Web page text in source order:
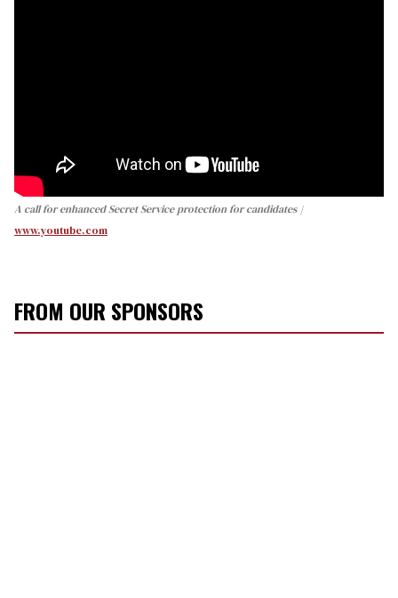
A call for enhanced Secret Service protection for candidates
www.youtube.com
FROM OUR SPONSORS